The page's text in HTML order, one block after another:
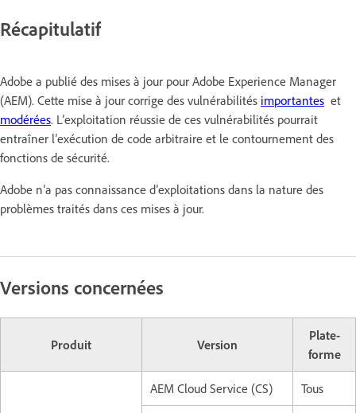
Récapitulatif
Adobe a publié des mises à jour pour Adobe Experience Manager
(AEM). Cette mise à jour corrige des vulnérabilités importantes et
modérées. L’exploitation réussie de ces vulnérabilités pourrait
entraîner l’exécution de code arbitraire et le contournement des
fonctions de sécurité.
Adobe n’a pas connaissance d’exploitations dans la nature des
problèmes traités dans ces mises à jour.
Versions concernées
Produit Version
Plate-
forme
AEM Cloud Service (CS) Tous